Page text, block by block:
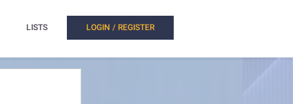
LISTS LOGIN / REGISTER